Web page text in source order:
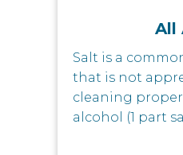
All
Salt is a
that is not
cleaning
alcohol (1 part